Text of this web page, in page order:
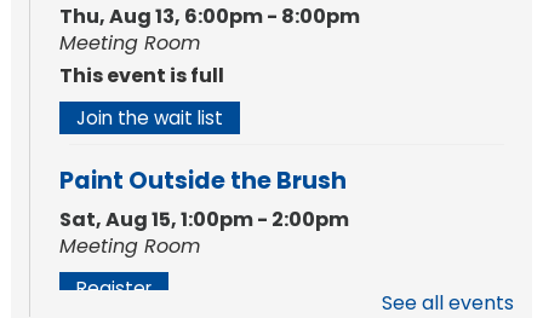
Thu, Aug 13, 6:00pm - 8:00pm
Meeting Room
This event is full
Join the wait list
Paint Outside the Brush
Sat, Aug 15, 1:00pm - 2:00pm
Meeting Room
Register
See all events